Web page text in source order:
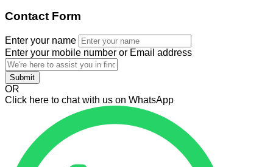
Contact Form
Enter your name
Enter your mobile number or Email address
Submit
OR
Click here to chat with us on WhatsApp